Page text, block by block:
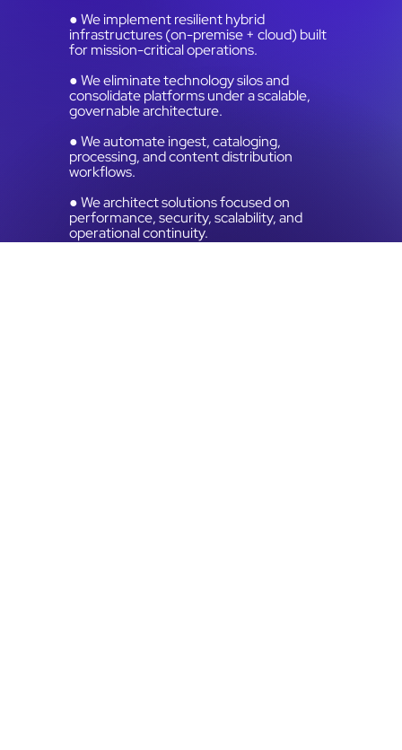
● We implement resilient hybrid
infrastructures (on-premise + cloud) built
for mission-critical operations.
● We eliminate technology silos and
consolidate platforms under a scalable,
governable architecture.
● We automate ingest, cataloging,
processing, and content distribution
workflows.
● We architect solutions focused on
performance, security, scalability, and
operational continuity.